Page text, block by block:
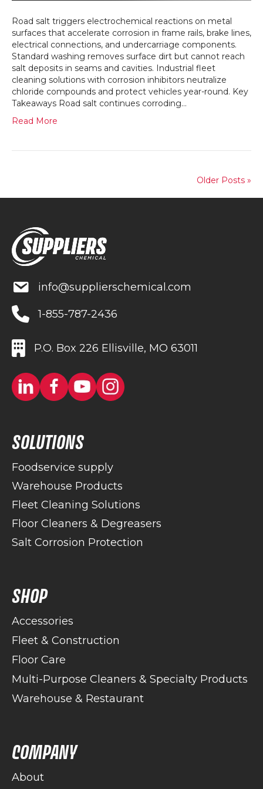
Road salt triggers electrochemical reactions on metal
surfaces that accelerate corrosion in frame rails, brake lines,
electrical connections, and undercarriage components.
Standard washing removes surface dirt but cannot reach
salt deposits in seams and cavities. Industrial fleet
cleaning solutions with corrosion inhibitors neutralize
chloride compounds and protect vehicles year-round. Key
Takeaways Road salt continues corroding…
Read More
Older Posts »
info@supplierschemical.com
1-855-787-2436
P.O. Box 226 Ellisville, MO 63011
SOLUTIONS
Foodservice supply
Warehouse Products
Fleet Cleaning Solutions
Floor Cleaners & Degreasers
Salt Corrosion Protection
SHOP
Accessories
Fleet & Construction
Floor Care
Multi-Purpose Cleaners & Specialty Products
Warehouse & Restaurant
COMPANY
About